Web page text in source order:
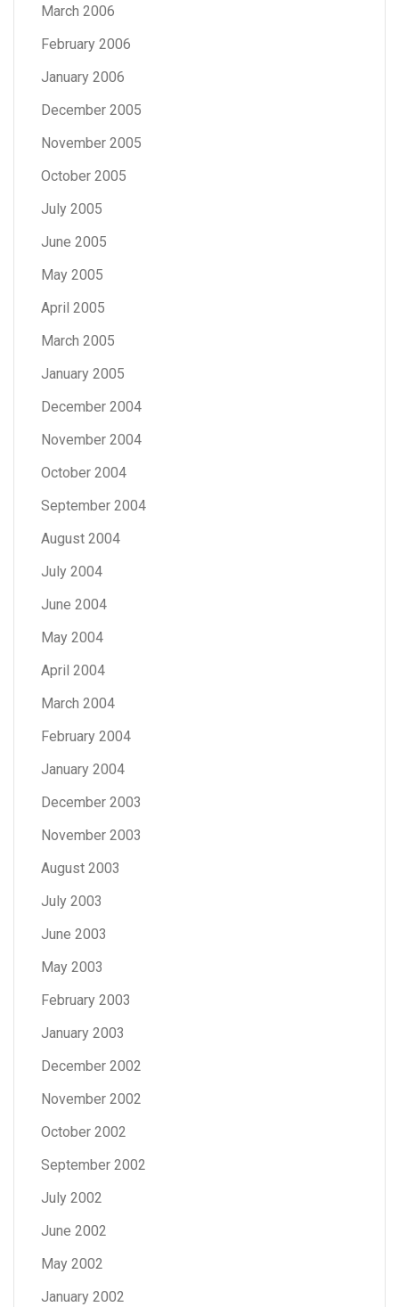
March 2006
February 2006
January 2006
December 2005
November 2005
October 2005
July 2005
June 2005
May 2005
April 2005
March 2005
January 2005
December 2004
November 2004
October 2004
September 2004
August 2004
July 2004
June 2004
May 2004
April 2004
March 2004
February 2004
January 2004
December 2003
November 2003
August 2003
July 2003
June 2003
May 2003
February 2003
January 2003
December 2002
November 2002
October 2002
September 2002
July 2002
June 2002
May 2002
January 2002